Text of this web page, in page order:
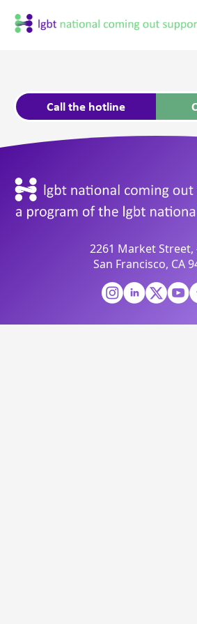
Call the hotline
2261 Market Street,
San Francisco, CA